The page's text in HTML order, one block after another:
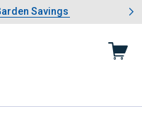
Lawn & Garden Savings
Savings
slide 1 of 4: Summer